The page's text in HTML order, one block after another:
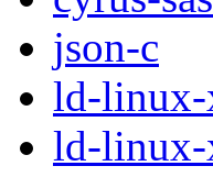
json-c
ld-linux-
ld-linux-